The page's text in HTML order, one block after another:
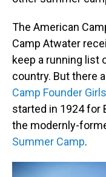
The American
Camp Atwater
keep a running list
country. But there
Camp Founder Girls
started in 1924 for
the modernly-
Summer Camp.